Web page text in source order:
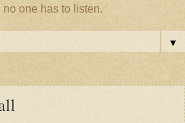
one has to listen.
▼